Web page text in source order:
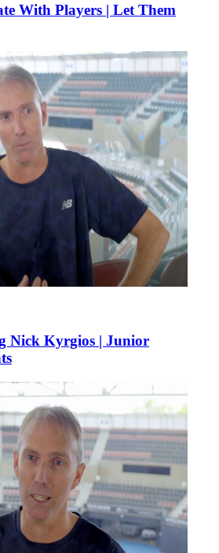
With Players | Let Them
Nick Kyrgios | Junior